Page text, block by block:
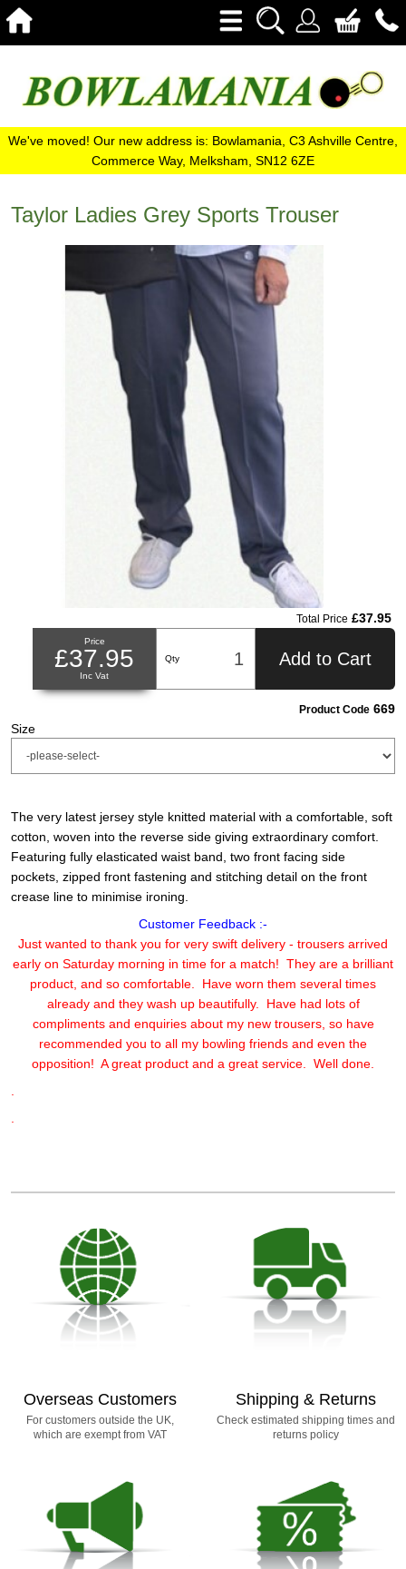
We've moved! Our new address is: Bowlamania, C3 Ashville Centre,
Commerce Way, Melksham, SN12 6ZE
Taylor Ladies Grey Sports Trouser
Total Price £37.95
Price
£37.95
Inc Vat
Qty Add to Cart
Product Code 669
Size
The very latest jersey style knitted material with a comfortable, soft
cotton, woven into the reverse side giving extraordinary comfort.
Featuring fully elasticated waist band, two front facing side
pockets, zipped front fastening and stitching detail on the front
crease line to minimise ironing.
Customer Feedback :-
Just wanted to thank you for very swift delivery - trousers arrived
early on Saturday morning in time for a match! They are a brilliant
product, and so comfortable. Have worn them several times
already and they wash up beautifully. Have had lots of
compliments and enquiries about my new trousers, so have
recommended you to all my bowling friends and even the
opposition! A great product and a great service. Well done.
.
.
Overseas Customers
For customers outside the UK,
which are exempt from VAT
Shipping & Returns
Check estimated shipping times and
returns policy